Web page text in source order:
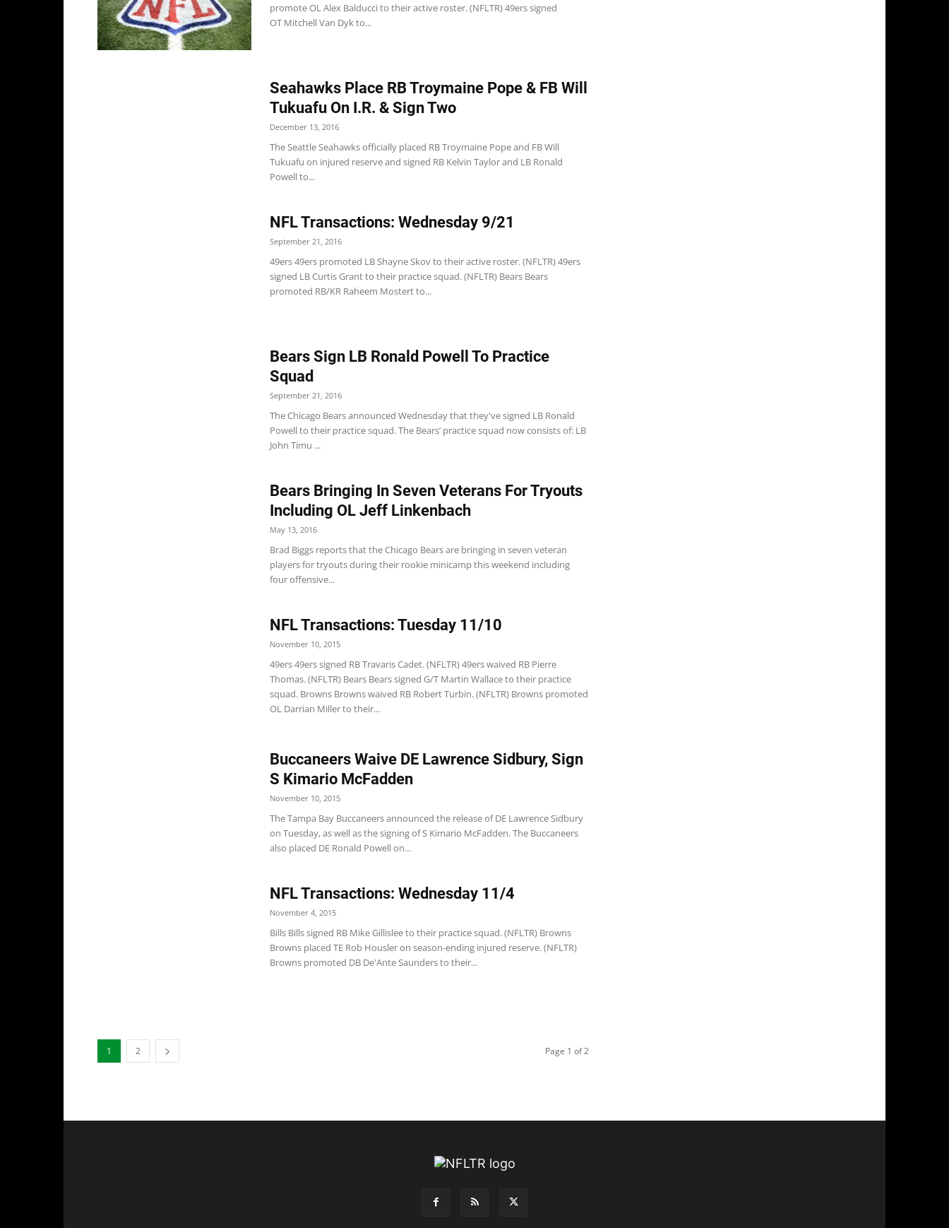
promote OL Alex Balducci to their active roster. (NFLTR) 49ers signed
OT Mitchell Van Dyk to...
Seahawks Place RB Troymaine Pope & FB Will
Tukuafu On I.R. & Sign Two
December 13, 2016
The Seattle Seahawks officially placed RB Troymaine Pope and FB Will
Tukuafu on injured reserve and signed RB Kelvin Taylor and LB Ronald
Powell to...
NFL Transactions: Wednesday 9/21
September 21, 2016
49ers 49ers promoted LB Shayne Skov to their active roster. (NFLTR) 49ers
signed LB Curtis Grant to their practice squad. (NFLTR) Bears Bears
promoted RB/KR Raheem Mostert to...
Bears Sign LB Ronald Powell To Practice
Squad
September 21, 2016
The Chicago Bears announced Wednesday that they've signed LB Ronald
Powell to their practice squad. The Bears’ practice squad now consists of: LB
John Timu ...
Bears Bringing In Seven Veterans For Tryouts
Including OL Jeff Linkenbach
May 13, 2016
Brad Biggs reports that the Chicago Bears are bringing in seven veteran
players for tryouts during their rookie minicamp this weekend including
four offensive...
NFL Transactions: Tuesday 11/10
November 10, 2015
49ers 49ers signed RB Travaris Cadet. (NFLTR) 49ers waived RB Pierre
Thomas. (NFLTR) Bears Bears signed G/T Martin Wallace to their practice
squad. Browns Browns waived RB Robert Turbin. (NFLTR) Browns promoted
OL Darrian Miller to their...
Buccaneers Waive DE Lawrence Sidbury, Sign
S Kimario McFadden
November 10, 2015
The Tampa Bay Buccaneers announced the release of DE Lawrence Sidbury
on Tuesday, as well as the signing of S Kimario McFadden. The Buccaneers
also placed DE Ronald Powell on...
NFL Transactions: Wednesday 11/4
November 4, 2015
Bills Bills signed RB Mike Gillislee to their practice squad. (NFLTR) Browns
Browns placed TE Rob Housler on season-ending injured reserve. (NFLTR)
Browns promoted DB De'Ante Saunders to their...
1 2 Page 1 of 2